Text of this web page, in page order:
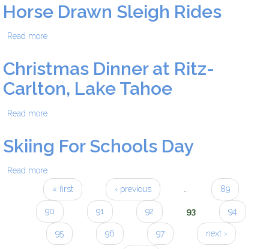
Horse Drawn Sleigh Rides
Read more
Christmas Dinner at Ritz-
Carlton, Lake Tahoe
Read more
Skiing For Schools Day
Read more
Pages
« first ‹ previous 89
90 91 92 93 94
95 96 97 next ›